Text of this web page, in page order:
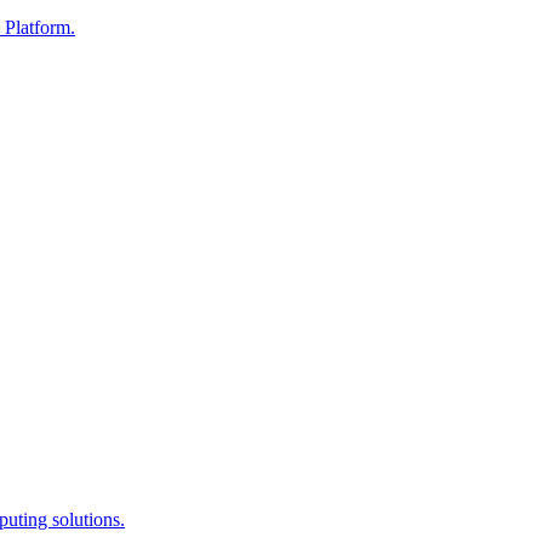
Platform.
solutions.